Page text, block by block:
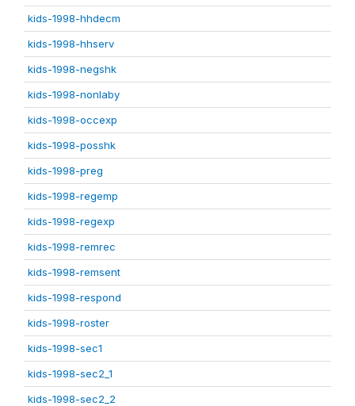
kids-1998-hhdecm
kids-1998-hhserv
kids-1998-negshk
kids-1998-nonlaby
kids-1998-occexp
kids-1998-posshk
kids-1998-preg
kids-1998-regemp
kids-1998-regexp
kids-1998-remrec
kids-1998-remsent
kids-1998-respond
kids-1998-roster
kids-1998-sec1
kids-1998-sec2_1
kids-1998-sec2_2